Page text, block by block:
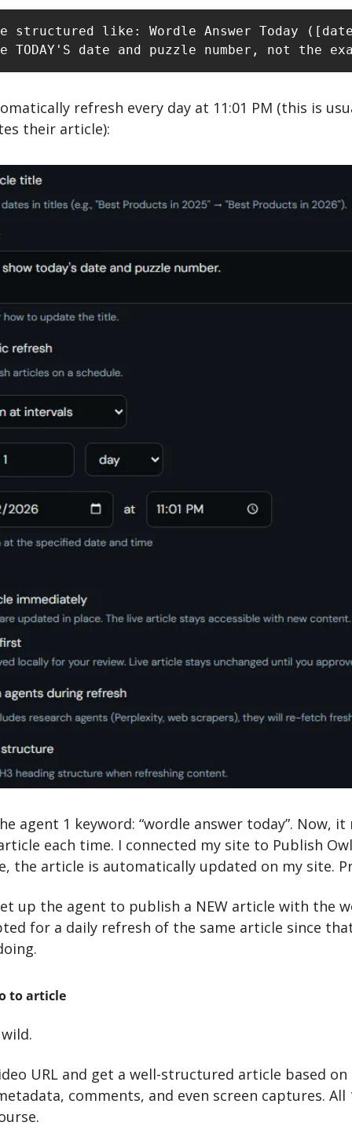
structured like: Wordle Answer Today
TODAY'S date and puzzle number, not the
refresh every day at 11:01 PM (this is
their article):
agent 1 keyword: “wordle answer today”. Now, it
each time. I connected my site to Publish
the article is automatically updated on my site.
up the agent to publish a NEW article with the
for a daily refresh of the same article since
to article
URL and get a well-structured article based
comments, and even screen captures. All